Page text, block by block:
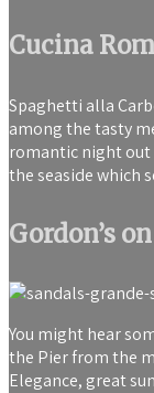
Cucina
Spaghetti alla
among the tasty
romantic night out
the seaside which
Gordon’s
You might hear
the Pier from the
Elegance, great